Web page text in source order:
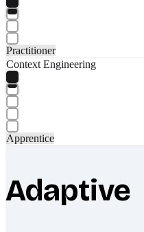
Practitioner
Context Engineering
Apprentice
Adaptive